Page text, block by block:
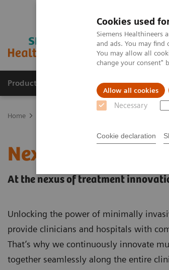
Cookies used
Siemens Healthineers
and ads. You may
You may allow all
change your consent"
Allow all cookies
Necessary
Cookie declaration
Products & Services Clinical
Home
Nexaris Therapy
At the nexus of treatment
Unlocking the power of minimally
provide clinicians and hospitals with
That’s why we continuously innovate
together seamlessly along the entire